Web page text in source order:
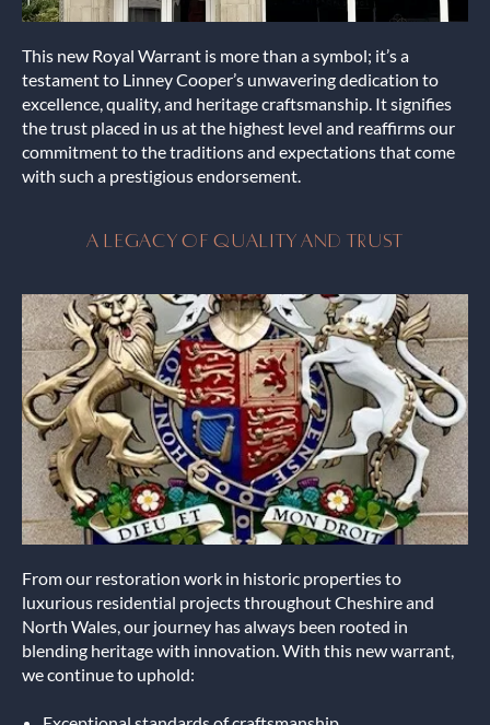
This new Royal Warrant is more than a symbol; it’s a
testament to Linney Cooper’s unwavering dedication to
excellence, quality, and heritage craftsmanship. It signifies
the trust placed in us at the highest level and reaffirms our
commitment to the traditions and expectations that come
with such a prestigious endorsement.
A LEGACY OF QUALITY AND TRUST
From our restoration work in historic properties to
luxurious residential projects throughout Cheshire and
North Wales, our journey has always been rooted in
blending heritage with innovation. With this new warrant,
we continue to uphold: